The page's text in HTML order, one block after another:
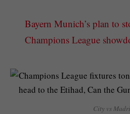
Bayern Munich’s plan to
Champions League
City vs